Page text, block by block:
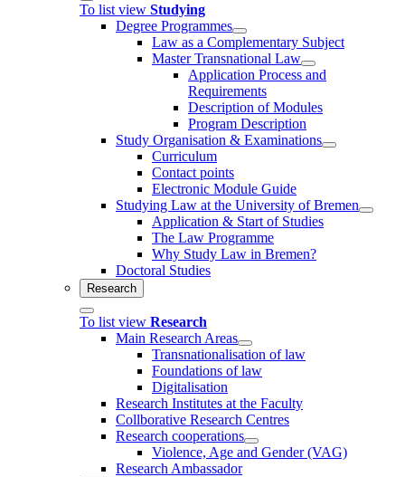
To list view Studying
Degree Programmes
Law as a Complementary Subject
Master Transnational Law
Application Process and
Requirements
Description of Modules
Program Description
Study Organisation & Examinations
Curriculum
Contact points
Electronic Module Guide
Studying Law at the University of Bremen
Application & Start of Studies
The Law Programme
Why Study Law in Bremen?
Doctoral Studies
Research
To list view Research
Main Research Areas
Transnationalisation of law
Foundations of law
Digitalisation
Research Institutes at the Faculty
Collborative Research Centres
Research cooperations
Violence, Age and Gender (VAG)
Research Ambassador